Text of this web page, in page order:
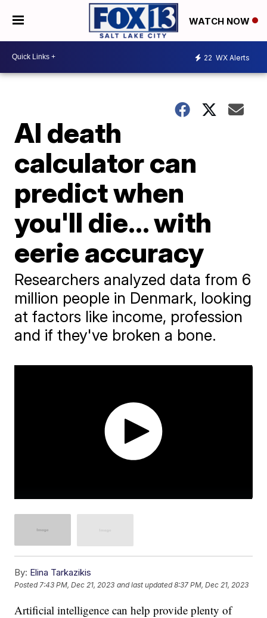
WATCH NOW
22 WX Alerts
AI death
calculator can
predict when
you'll die... with
eerie accuracy
Researchers analyzed data from 6
million people in Denmark, looking
at factors like income, profession
and if they've broken a bone.
By: Elina Tarkazikis
Posted 7:43 PM, Dec 21, 2023 and last updated 8:37 PM, Dec 21, 2023
Artificial intelligence can help provide plenty of